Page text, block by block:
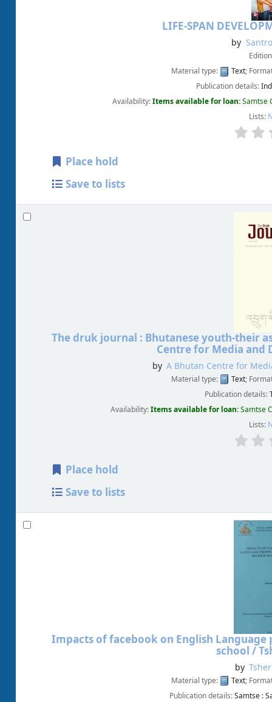
LIFE-SPAN
by
Material type:
Text;
Publication details:
Availability:Items available for loan:Samtse
Lists:
Place hold
Save to lists
The druk journal : Bhutanese youth-their
Centre for Media and
by A Bhutan Centre for
Material type: Text;
Publication details:
Availability:Items available for loan:Samtse
Lists:
Place hold
Save to lists
Impacts of facebook on English
school /
by
Material type: Text;
Publication details:Samtse :